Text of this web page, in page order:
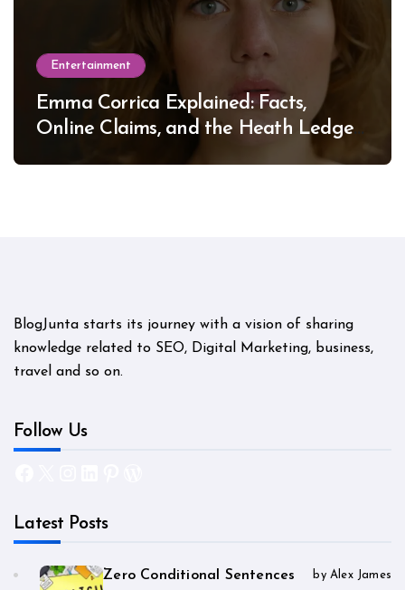
Entertainment
Emma Corrica Explained: Facts,
Online Claims, and the Heath Ledger
BlogJunta starts its journey with a vision of sharing
knowledge related to SEO, Digital Marketing, business,
travel and so on.
Follow Us
Latest Posts
Zero Conditional Sentences by Alex James